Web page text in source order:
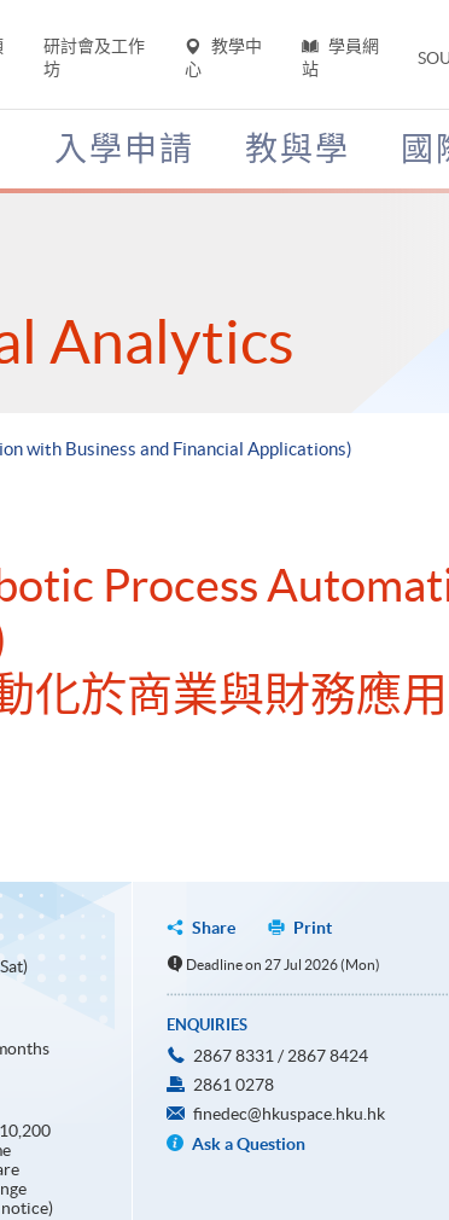
研討會及工作
坊
教學中
心
學員網
站
入學申請 教與學 國
Analytics
with Business and Financial Applications)
Process
化於商業與財務應
Share Print
Deadline on 27 Jul 2026 (Mon)
ENQUIRIES
2867 8331 / 2867 8424
2861 0278
finedec@hkuspace.hku.hk
Ask a Question